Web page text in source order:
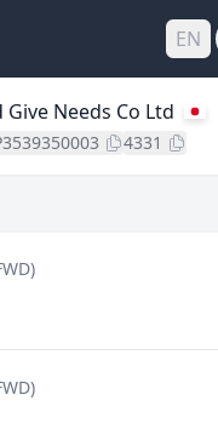
EN
Give Needs Co Ltd
4331